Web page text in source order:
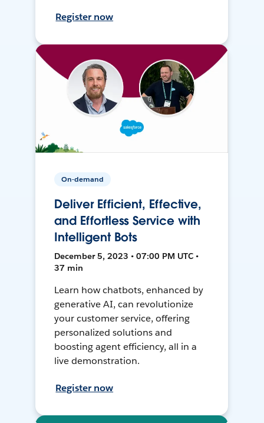
Register now
On-demand
Deliver Efficient, Effective,
and Effortless Service with
Intelligent Bots
December 5, 2023 • 07:00 PM UTC •
37 min
Learn how chatbots, enhanced by
generative AI, can revolutionize
your customer service, offering
personalized solutions and
boosting agent efficiency, all in a
live demonstration.
Register now